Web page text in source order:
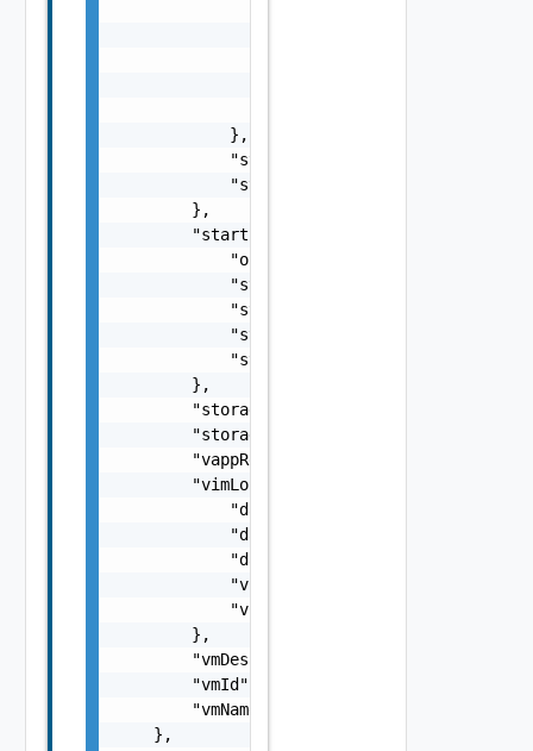
            },
            "state": "idle",
            "stateAge": 0
        },
        "startupInfo": {
            "order": 0,
            "startAction": "powerOn",
            "startDelay": 0,
            "stopAction": "powerOff",
            "stopDelay": 0
        },
"storageProfile": "ecde053f-1aed-
        "storageProfileName": "Default",
"vappReplicationId": "C4VAPP-
        "vimLocation": {
            "datastore": "datastore",
"datastoreMoref": "datastore-
"datastoreName": "test
            "vimServer": "vim server",
"vimServerInstanceUuid":
        },
        "vmDescription": "description",
"vmId": "d1d9739f-9e3b-4c24-9cbb-
        "vmName": "my vm 1"
    },